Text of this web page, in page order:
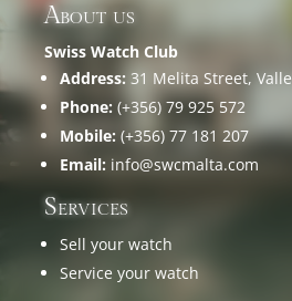
About us
Swiss Watch Club
Address: 31 Melita Street,
Phone: (+356) 79 925 572
Mobile: (+356) 77 181 207
Email: info@swcmalta.com
Services
Sell your watch
Service your watch